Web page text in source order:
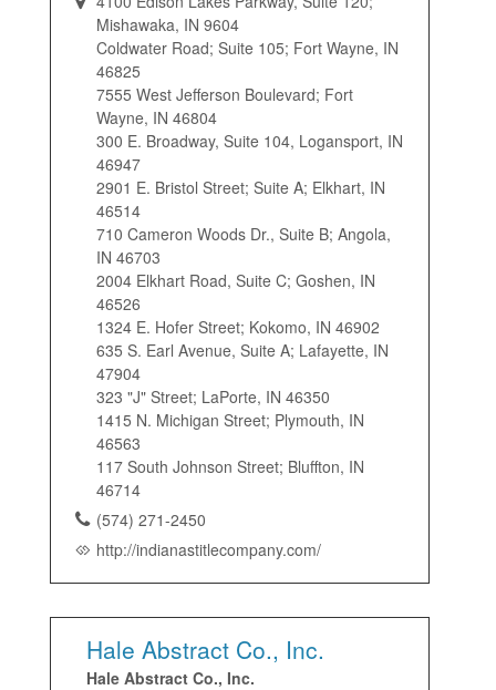
Mishawaka, IN 9604
Coldwater Road; Suite 105; Fort Wayne, IN
46825
7555 West Jefferson Boulevard; Fort
Wayne, IN 46804
300 E. Broadway, Suite 104, Logansport, IN
46947
2901 E. Bristol Street; Suite A; Elkhart, IN
46514
710 Cameron Woods Dr., Suite B; Angola,
IN 46703
2004 Elkhart Road, Suite C; Goshen, IN
46526
1324 E. Hofer Street; Kokomo, IN 46902
635 S. Earl Avenue, Suite A; Lafayette, IN
47904
323 "J" Street; LaPorte, IN 46350
1415 N. Michigan Street; Plymouth, IN
46563
117 South Johnson Street; Bluffton, IN
46714
(574) 271-2450
http://indianastitlecompany.com/
Hale Abstract Co., Inc.
Hale Abstract Co., Inc.